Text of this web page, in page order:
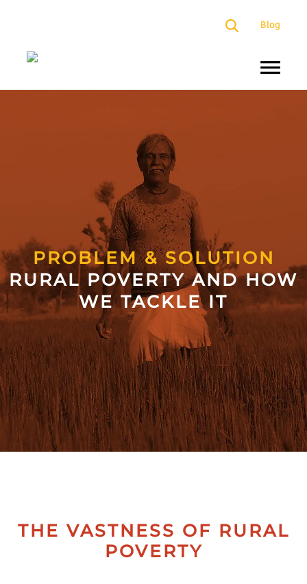
Blog
About
Partners
Media
Collectives
Contact
Us
PROBLEM & SOLUTION
RURAL POVERTY AND HOW
WE TACKLE IT
THE VASTNESS OF RURAL
POVERTY